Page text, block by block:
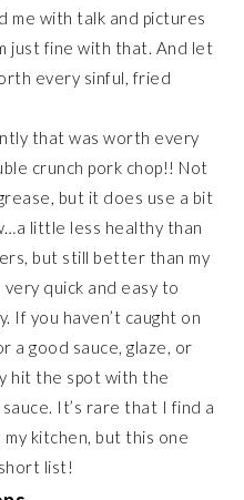
me with talk and pictures
just fine with that. And let
every sinful, fried
that was worth every
crunch pork chop!! Not
but it does use a bit
little less healthy than
but still better than my
quick and easy to
If you haven’t caught on
a good sauce, glaze, or
hit the spot with the
It’s rare that I find a
kitchen, but this one
list!